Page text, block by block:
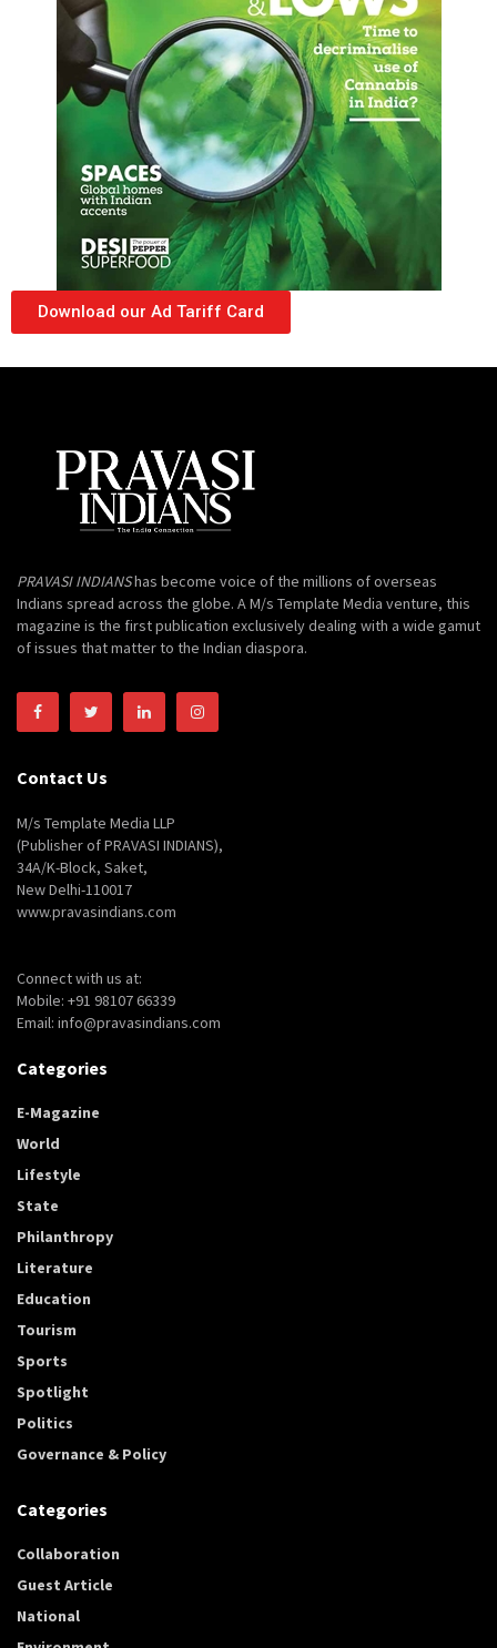
Download our Ad Tariff Card
PRAVASI INDIANShas become voice of the millions of overseas
Indians spread across the globe. A M/s Template Media venture, this
magazine is the first publication exclusively dealing with a wide gamut
of issues that matter to the Indian diaspora.
Contact Us
M/s Template Media LLP
(Publisher of PRAVASI INDIANS),
34A/K-Block, Saket,
New Delhi-110017
www.pravasindians.com
Connect with us at:
Mobile: +91 98107 66339
Email: info@pravasindians.com
Categories
E-Magazine
World
Lifestyle
State
Philanthropy
Literature
Education
Tourism
Sports
Spotlight
Politics
Governance & Policy
Categories
Collaboration
Guest Article
National